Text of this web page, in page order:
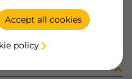
Accept all cookies
policy